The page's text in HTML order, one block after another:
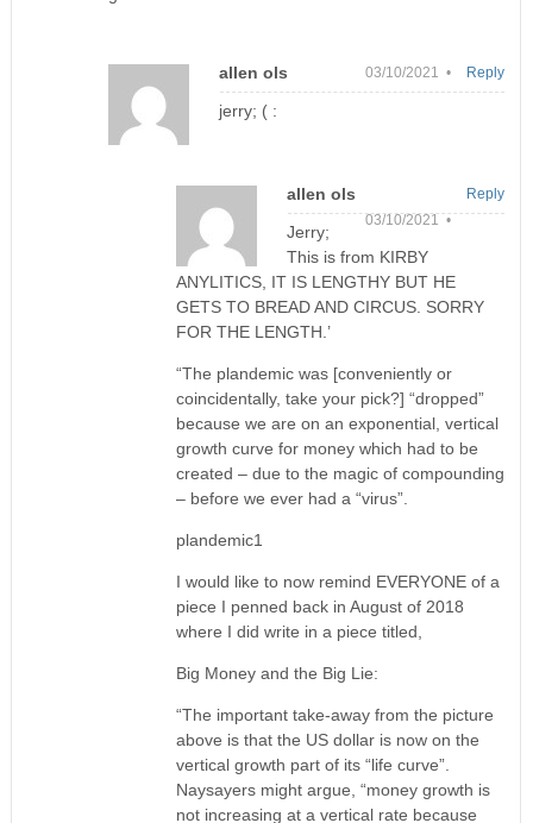
allen ols 03/10/2021 •
jerry; ( :
Reply
allen ols
03/10/2021 •
Jerry;
This is from KIRBY
ANYLITICS, IT IS LENGTHY BUT HE
GETS TO BREAD AND CIRCUS. SORRY
FOR THE LENGTH.’
“The plandemic was [conveniently or
coincidentally, take your pick?] “dropped”
because we are on an exponential, vertical
growth curve for money which had to be
created – due to the magic of compounding
– before we ever had a “virus”.
plandemic1
I would like to now remind EVERYONE of a
piece I penned back in August of 2018
where I did write in a piece titled,
Big Money and the Big Lie:
“The important take-away from the picture
above is that the US dollar is now on the
vertical growth part of its “life curve”.
Naysayers might argue, “money growth is
not increasing at a vertical rate because
Reply